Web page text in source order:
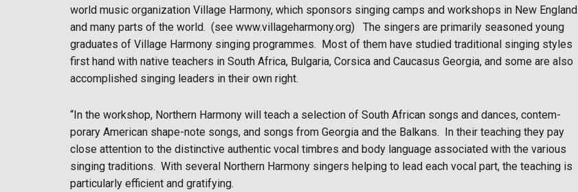
world music organization Village Harmony, which sponsors singing camps and workshops in New England
and many parts of the world. (see www.villageharmony.org)
The singers are primarily seasoned young
graduates of Village Harmony singing programmes. Most of them have studied traditional singing styles
first hand with native teachers in South Africa, Bulgaria, Corsica and Caucasus Georgia, and some are also
accomplished singing leaders in their own right.
“In the workshop, Northern Harmony will teach a selection of South African songs and dances, contem-
porary American shape-note songs, and songs from Georgia and the Balkans. In their teaching they pay
close attention to the distinctive authentic vocal timbres and body language associated with the various
singing traditions. With several Northern Harmony singers helping to lead each vocal part, the teaching is
particularly efficient and gratifying.